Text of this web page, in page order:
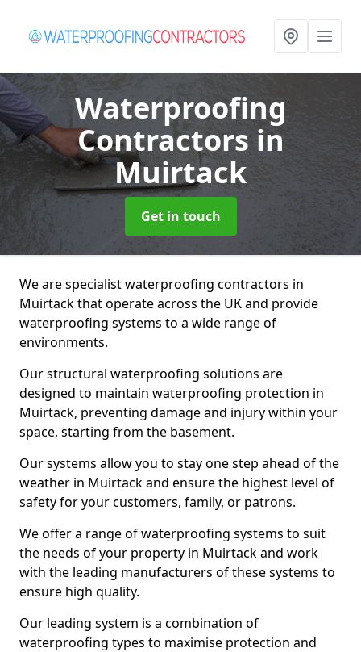
Waterproofing
Contractors in
Muirtack
Get in touch
We are specialist waterproofing contractors in
Muirtack that operate across the UK and provide
waterproofing systems to a wide range of
environments.
Our structural waterproofing solutions are
designed to maintain waterproofing protection in
Muirtack, preventing damage and injury within your
space, starting from the basement.
Our systems allow you to stay one step ahead of the
weather in Muirtack and ensure the highest level of
safety for your customers, family, or patrons.
We offer a range of waterproofing systems to suit
the needs of your property in Muirtack and work
with the leading manufacturers of these systems to
ensure high quality.
Our leading system is a combination of
waterproofing types to maximise protection and